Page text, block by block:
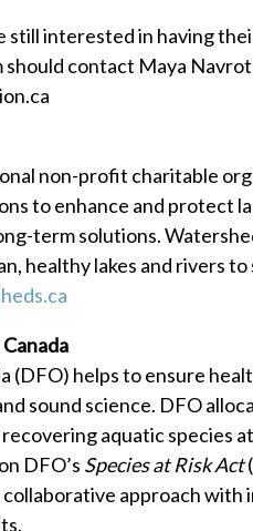
still interested in having
should contact Maya
non-profit charitable
to enhance and protect
term solutions.
healthy lakes and rivers
(DFO) helps to ensure
sound science. DFO
aquatic species
DFO’s Species at Risk Act
collaborative approach